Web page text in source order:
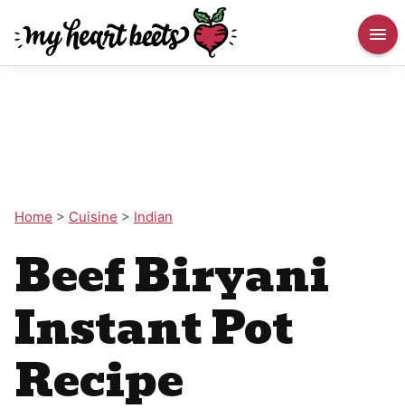
Home > Cuisine > Indian
Beef Biryani
Instant Pot
Recipe